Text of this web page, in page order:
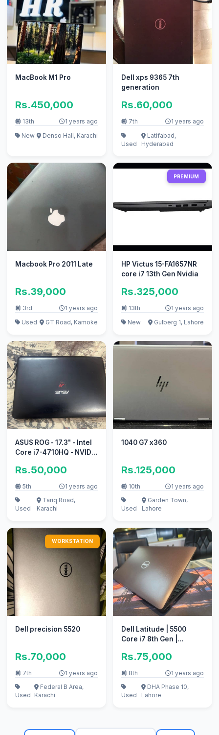
MacBook M1 Pro
Rs.450,000
13th
1 years ago
New
Denso Hall, Karachi
Dell xps 9365 7th
generation
Rs.60,000
7th 1 years ago
Used
Latifabad,
Hyderabad
Macbook Pro 2011 Late
Rs.39,000
3rd
1 years ago
Used
GT Road, Kamoke
PREMIUM
HP Victus 15-FA1657NR
core i7 13th Gen Nvidia
Rs.325,000
13th
1 years ago
New
Gulberg 1, Lahore
ASUS ROG - 17.3" - Intel
Core i7-4710HQ - NVIDIA
Rs.50,000
5th 1 years ago
Used
Tariq Road,
Karachi
1040 G7 x360
Rs.125,000
10th 1 years ago
Used
Garden Town,
Lahore
WORKSTATION
Dell precision 5520
Rs.70,000
7th 1 years ago
Used
Federal B Area,
Karachi
Dell Latitude | 5500
Core i7 8th Gen |
Rs.75,000
8th 1 years ago
Used
DHA Phase 10,
Lahore